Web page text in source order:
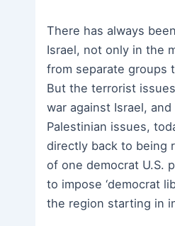
There has always
Israel, not only in the
from separate groups
But the terrorist
war against Israel, and
Palestinian issues,
directly back to being
of one democrat U.S.
to impose ‘democrat
the region starting in